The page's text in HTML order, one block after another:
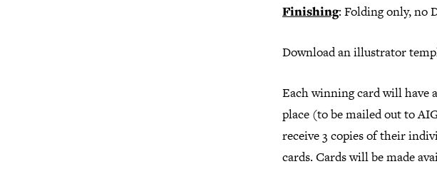
Finishing: Folding only, no
Download an illustrator
Each winning card will have
place (to be mailed out to
receive 3 copies of their
cards. Cards will be made